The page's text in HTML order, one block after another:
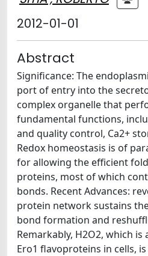
2012-01-01
Abstract
Significance: The
port of entry into the
complex organelle that
fundamental functions,
and quality control, Ca2+
Redox homeostasis is of
for allowing the efficient
proteins, most of which
bonds. Recent Advances:
protein network sustains
bond formation and
Remarkably, H2O2, which
Ero1 flavoproteins in cells,